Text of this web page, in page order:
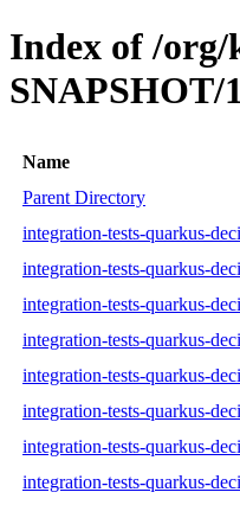
Index of /org/
SNAPSHOT/
Name
Parent Directory
integration-tests-quarkus-
integration-tests-quarkus-
integration-tests-quarkus-
integration-tests-quarkus-
integration-tests-quarkus-
integration-tests-quarkus-
integration-tests-quarkus-
integration-tests-quarkus-